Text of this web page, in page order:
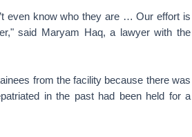
even know who they are … Our effort is
said Maryam Haq, a lawyer with the
from the facility because there was
in the past had been held for a